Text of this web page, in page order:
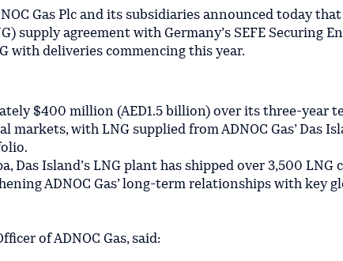
Gas Plc and its subsidiaries announced today
supply agreement with Germany’s SEFE Securing
with deliveries commencing this year.
$400 million (AED1.5 billion) over its three-year
markets, with LNG supplied from ADNOC Gas’ Das
Das Island’s LNG plant has shipped over 3,500 LNG
ADNOC Gas’ long-term relationships with key
of ADNOC Gas, said: